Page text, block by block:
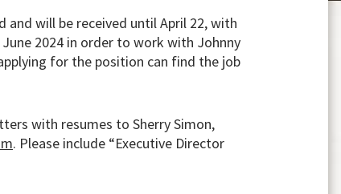
will be received until April 22, with
2024 in order to work with Johnny
for the position can find the job
with resumes to Sherry Simon,
. Please include “Executive Director